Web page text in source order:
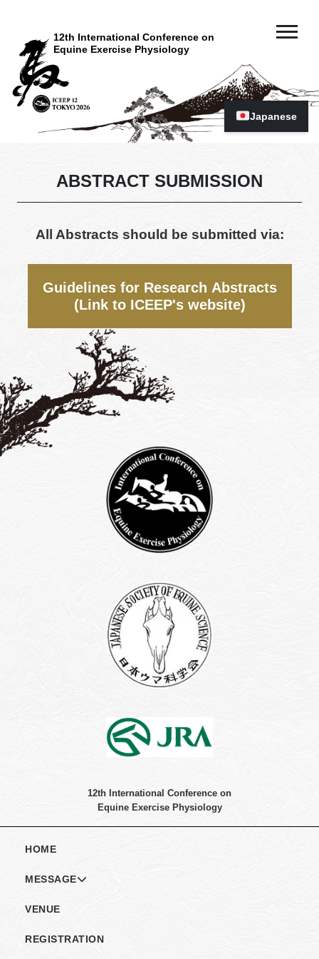
12th International Conference on
Equine Exercise Physiology
Japanese
ABSTRACT SUBMISSION
All Abstracts should be submitted via:
Guidelines for Research Abstracts
(Link to ICEEP's website)
12th International Conference on
Equine Exercise Physiology
HOME
MESSAGE
MESSAGE
COMMITTEE
VENUE
REGISTRATION